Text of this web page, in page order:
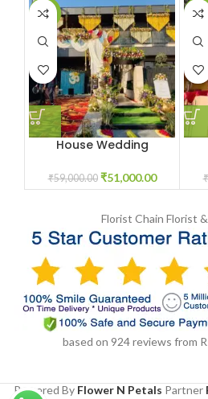
-14%
House Wedding
₹59,000.00 ₹51,000.00
-5%
₹
Florist Chain Florist
based on 924reviews from
Powered By Flower N Petals Partner